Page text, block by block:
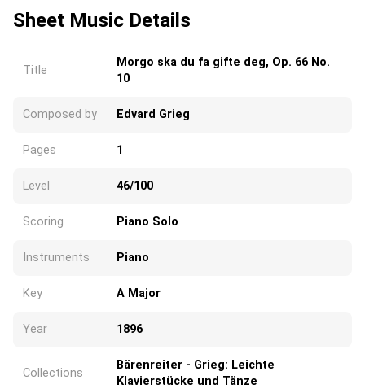
Sheet Music Details
Title
Morgo ska du fa gifte deg, Op. 66 No.
10
Composed by Edvard Grieg
Pages 1
Level 46/100
Scoring Piano Solo
Instruments Piano
Key A Major
Year 1896
Collections
Bärenreiter - Grieg: Leichte
Klavierstücke und Tänze